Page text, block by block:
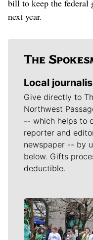
bill to keep the federal
next year.
Local
Give directly to
Northwest
-- which helps to
reporter and
newspaper -- by
below. Gifts
deductible.
Meet Our